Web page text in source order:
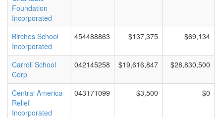
Foundation
Incorporated
Birches School
Incorporated
454488863 $137,375 $69,134
Carroll School
Corp
042145258 $19,616,847 $28,830,500
Central America
Relief
Incorporated
043171099 $3,500 $0